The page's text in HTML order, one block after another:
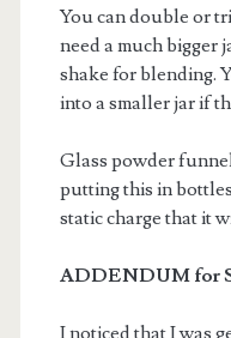
You can double or
need a much bigger
shake for blending.
into a smaller jar if
Glass powder
putting this in
static charge that it
ADDENDUM for
I noticed that I was